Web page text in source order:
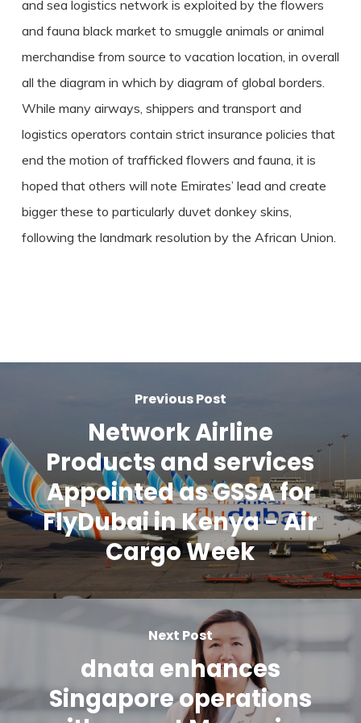
and sea logistics network is exploited by the flowers
and fauna black market to smuggle animals or animal
merchandise from source to vacation location, in overall
all the diagram in which by diagram of global borders.
While many airways, shippers and transport and
logistics operators contain strict insurance policies that
end the motion of trafficked flowers and fauna, it is
hoped that others will note Emirates’ lead and create
bigger these to particularly duvet donkey skins,
following the landmark resolution by the African Union.
Previous Post
Network Airline
Products and services
Appointed as GSSA for
FlyDubai in Kenya - Air
Cargo Week
Next Post
dnata enhances
Singapore operations